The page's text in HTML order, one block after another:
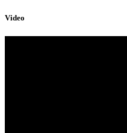
Video